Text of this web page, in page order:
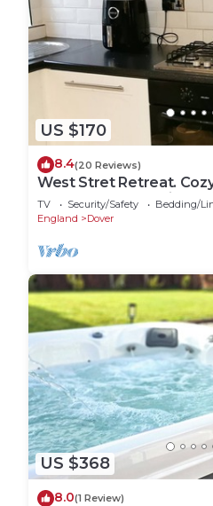
US $170
8.4(20 Reviews)
West Stret Retreat.
near shops and train
TV Security/Safety
Bedding/
England
Dover
US $368
8.0(1 Review)